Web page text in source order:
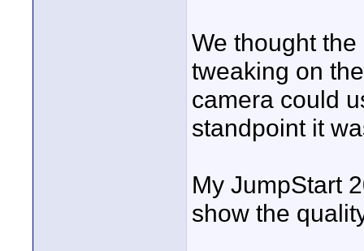
We thought
tweaking on
camera could
standpoint it
My JumpStart
show the